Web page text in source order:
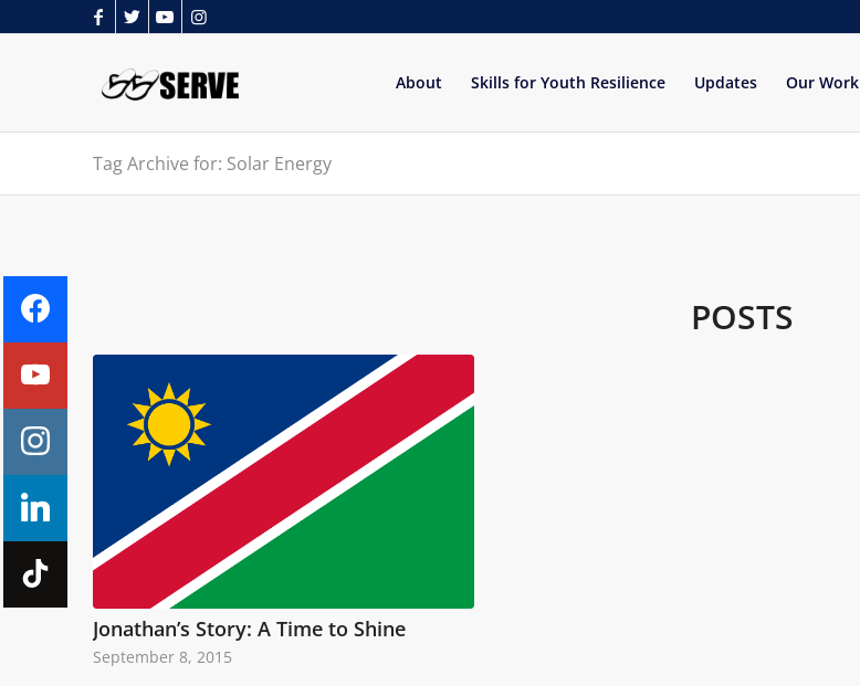
About Skills for Youth Resilience Updates Our Work
Tag Archive for: Solar Energy
POSTS
Jonathan’s Story: A Time to Shine
September 8, 2015